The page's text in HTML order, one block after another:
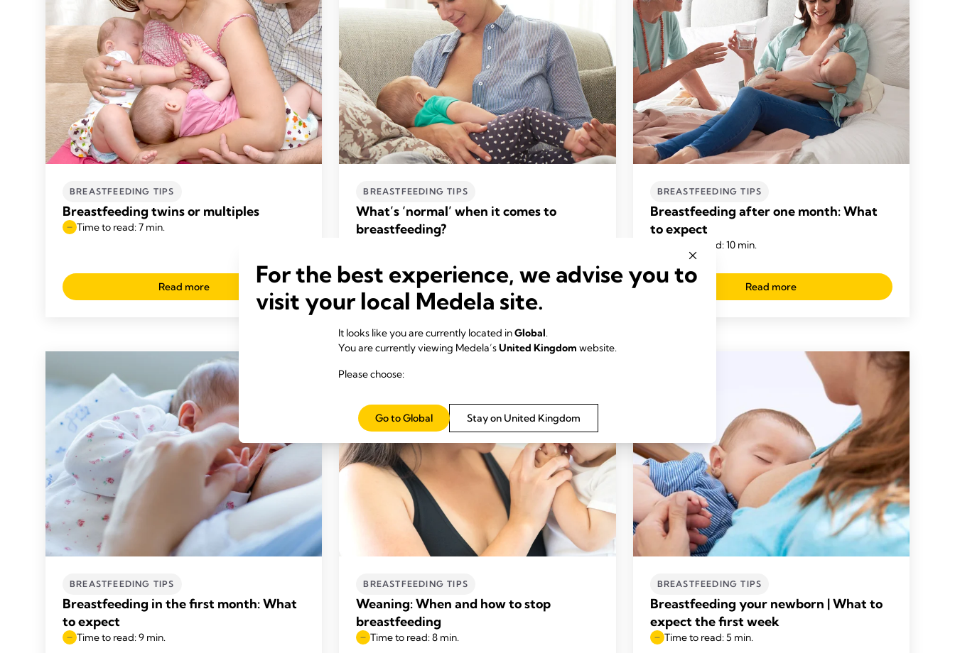
BREASTFEEDING TIPS
Breastfeeding twins or multiples
Time to read: 7 min.
Read more
BREASTFEEDING TIPS
What’s ‘normal’ when it comes to
breastfeeding?
Read more
BREASTFEEDING TIPS
Breastfeeding after one month: What
to expect
Time to read: 10 min.
Read more
BREASTFEEDING TIPS
Breastfeeding in the first month: What
to expect
Time to read: 9 min.
BREASTFEEDING TIPS
Weaning: When and how to stop
breastfeeding
Time to read: 8 min.
BREASTFEEDING TIPS
Breastfeeding your newborn | What to
expect the first week
Time to read: 5 min.
For the best experience, we advise you to
visit your local Medela site.
It looks like you are currently located inGlobal.
You are currently viewing Medela’sUnited Kingdom website.
Please choose:
Stay on United Kingdom
Go to Global